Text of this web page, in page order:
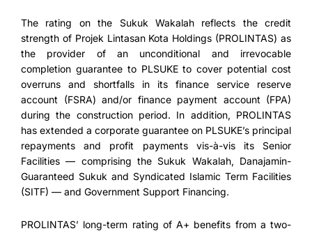
The rating on the Sukuk Wakalah reflects the credit
strength of Projek Lintasan Kota Holdings (PROLINTAS) as
the provider of an unconditional and irrevocable
completion guarantee to PLSUKE to cover potential cost
overruns and shortfalls in its finance service reserve
account (FSRA) and/or finance payment account (FPA)
during the construction period. In addition, PROLINTAS
has extended a corporate guarantee on PLSUKE’s principal
repayments and profit payments vis-à-vis its Senior
Facilities — comprising the Sukuk Wakalah, Danajamin-
Guaranteed Sukuk and Syndicated Islamic Term Facilities
(SITF) — and Government Support Financing.
PROLINTAS’ long-term rating of A+ benefits from a two-